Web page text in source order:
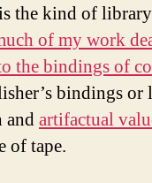
the kind of
of my work
the bindings of
bindings
andartifactual
of tape.